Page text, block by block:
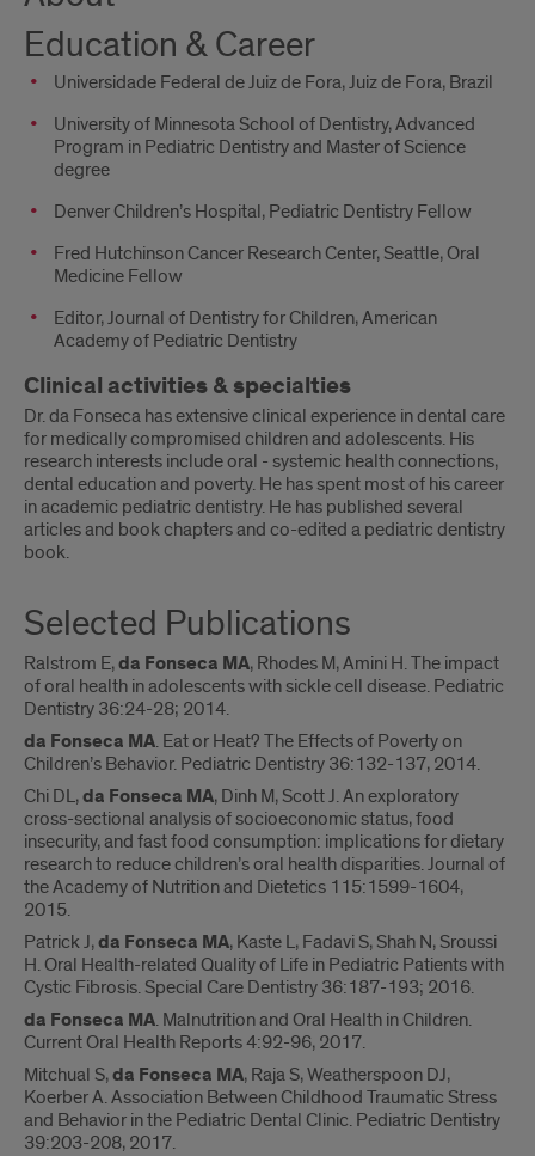
Education & Career
Universidade Federal de Juiz de Fora, Juiz de Fora, Brazil
University of Minnesota School of Dentistry, Advanced
Program in Pediatric Dentistry and Master of Science
degree
Denver Children’s Hospital, Pediatric Dentistry Fellow
Fred Hutchinson Cancer Research Center, Seattle, Oral
Medicine Fellow
Editor, Journal of Dentistry for Children, American
Academy of Pediatric Dentistry
Clinical activities & specialties
Dr. da Fonseca has extensive clinical experience in dental care
for medically compromised children and adolescents. His
research interests include oral - systemic health connections,
dental education and poverty. He has spent most of his career
in academic pediatric dentistry. He has published several
articles and book chapters and co-edited a pediatric dentistry
book.
Selected Publications
Ralstrom E,da Fonseca MA, Rhodes M, Amini H. The impact
of oral health in adolescents with sickle cell disease. Pediatric
Dentistry 36:24-28; 2014.
da Fonseca MA. Eat or Heat? The Effects of Poverty on
Children’s Behavior. Pediatric Dentistry 36:132-137, 2014.
Chi DL,da Fonseca MA, Dinh M, Scott J. An exploratory
cross-sectional analysis of socioeconomic status, food
insecurity, and fast food consumption: implications for dietary
research to reduce children’s oral health disparities. Journal of
the Academy of Nutrition and Dietetics 115:1599-1604,
2015.
Patrick J,da Fonseca MA, Kaste L, Fadavi S, Shah N, Sroussi
H. Oral Health-related Quality of Life in Pediatric Patients with
Cystic Fibrosis. Special Care Dentistry 36:187-193; 2016.
da Fonseca MA. Malnutrition and Oral Health in Children.
Current Oral Health Reports 4:92-96, 2017.
Mitchual S,da Fonseca MA, Raja S, Weatherspoon DJ,
Koerber A. Association Between Childhood Traumatic Stress
and Behavior in the Pediatric Dental Clinic. Pediatric Dentistry
39:203-208, 2017.